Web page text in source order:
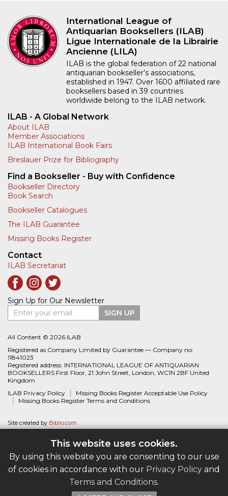
This website uses cookies.
By using this website you are consenting to our use
of cookies in accordance with our Privacy Policy and
Terms and Conditions.
International League of
Antiquarian Booksellers (ILAB)
Ligue Internationale de la Librairie
Ancienne (LILA)
ILAB is the global federation of 22 national
antiquarian bookseller’s associations,
established in 1947. Over 1600 affiliated rare
booksellers based in 39 countries
worldwide belong to the ILAB network.
ILAB - A Global Network
About ILAB
Member Associations
ILAB International Book Fairs
Breslauer Prize for Bibliography
Find a Bookseller - Buy with Confidence
Bookseller Directory
Book Search
Bookseller Catalogues
The ILAB Guarantee
Missing Books Register
Contact
ILAB Secretariat
Sign Up for Our Newsletter
Enter your email
SIGN UP
All Content © 2026 ILAB
Registered as Company Limited by Guarantee — Company no:
11841023
Registered address: INTERNATIONAL LEAGUE OF ANTIQUARIAN
BOOKSELLERS First Floor, 21 John Street, London, WC1N 2BF United
Kingdom
ILAB Privacy Policy
Missing Books Register Acceptable Use Policy
Missing Books Register Terms and Conditions
Site created by Biblio.com